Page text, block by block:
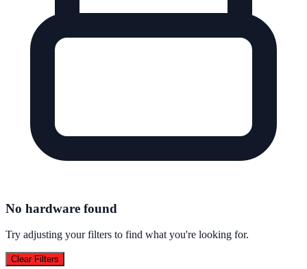
No hardware found
Try adjusting your filters to find what you're looking for.
Clear Filters